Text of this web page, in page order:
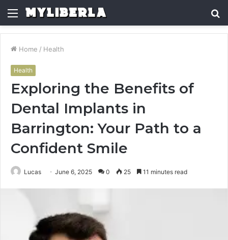
Menu
Home / Health
Health
Exploring the Benefits of
Dental Implants in
Barrington: Your Path to a
Confident Smile
Lucas June 6, 2025 0 25 11 minutes read